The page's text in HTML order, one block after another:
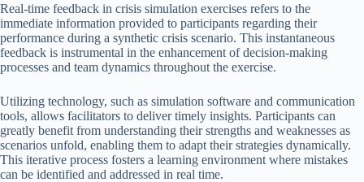
Real-time feedback in crisis simulation exercises refers to the
immediate information provided to participants regarding their
performance during a synthetic crisis scenario. This instantaneous
feedback is instrumental in the enhancement of decision-making
processes and team dynamics throughout the exercise.
Utilizing technology, such as simulation software and communication
tools, allows facilitators to deliver timely insights. Participants can
greatly benefit from understanding their strengths and weaknesses as
scenarios unfold, enabling them to adapt their strategies dynamically.
This iterative process fosters a learning environment where mistakes
can be identified and addressed in real time.